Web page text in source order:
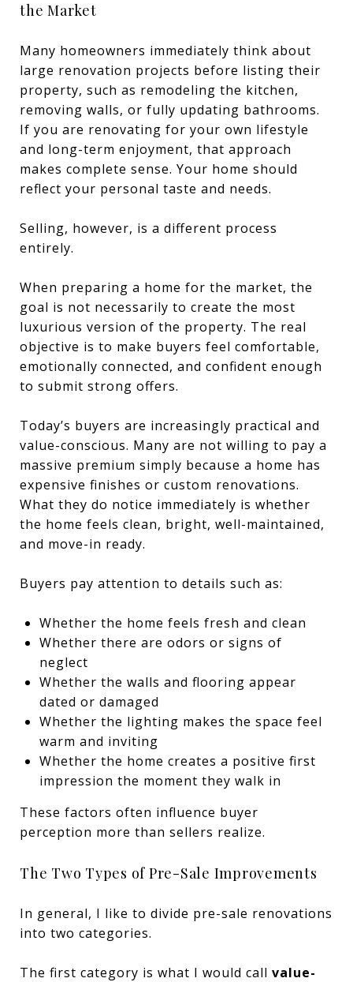
the Market
Many homeowners immediately think about
large renovation projects before listing their
property, such as remodeling the kitchen,
removing walls, or fully updating bathrooms.
If you are renovating for your own lifestyle
and long-term enjoyment, that approach
makes complete sense. Your home should
reflect your personal taste and needs.
Selling, however, is a different process
entirely.
When preparing a home for the market, the
goal is not necessarily to create the most
luxurious version of the property. The real
objective is to make buyers feel comfortable,
emotionally connected, and confident enough
to submit strong offers.
Today’s buyers are increasingly practical and
value-conscious. Many are not willing to pay a
massive premium simply because a home has
expensive finishes or custom renovations.
What they do notice immediately is whether
the home feels clean, bright, well-maintained,
and move-in ready.
Buyers pay attention to details such as:
Whether the home feels fresh and clean
Whether there are odors or signs of
neglect
Whether the walls and flooring appear
dated or damaged
Whether the lighting makes the space feel
warm and inviting
Whether the home creates a positive first
impression the moment they walk in
These factors often influence buyer
perception more than sellers realize.
The Two Types of Pre-Sale Improvements
In general, I like to divide pre-sale renovations
into two categories.
The first category is what I would call value-